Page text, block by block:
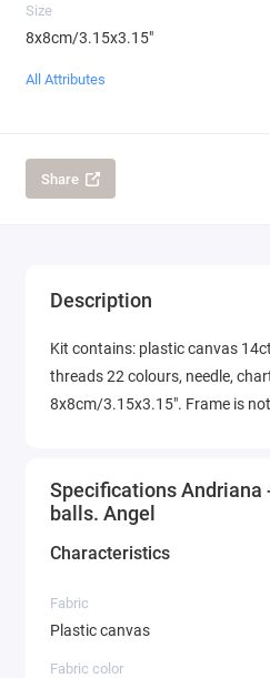
Size
8x8cm/3.15x3.15"
All Attributes
Share
Description
Kit contains: plastic canvas
threads 22 colours, needle,
8x8cm/3.15x3.15". Frame is
Specifications Andriana
balls. Angel
Characteristics
Fabric
Plastic canvas
Fabric color